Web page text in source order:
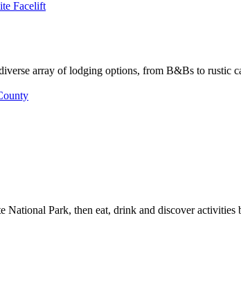
array of lodging options, from B&Bs to rustic
National Park, then eat, drink and discover